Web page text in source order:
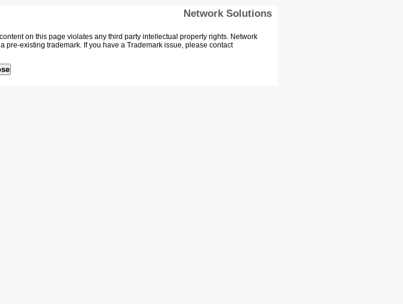
Network Solutions
on this page violates any third party intellectual property rights. Network
existing trademark. If you have a Trademark issue, please contact